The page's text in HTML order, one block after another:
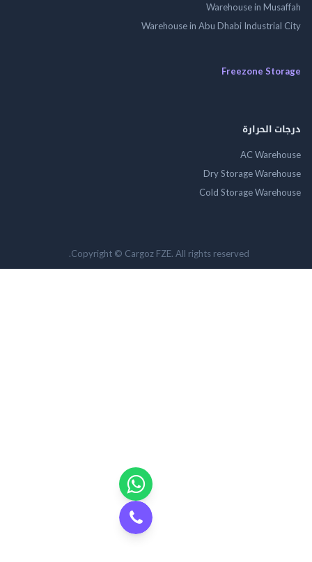
Warehouse in
Warehouse in Abu Dhabi
Freezone
الحرارة
AC
Dry Storage
Cold Storage
Copyright © Cargoz FZE. All rights reserved.